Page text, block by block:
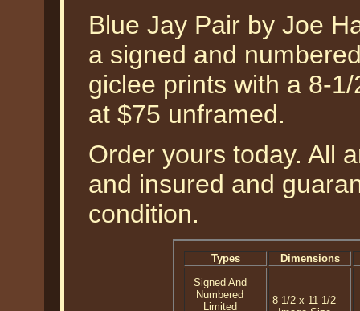
Blue Jay Pair by Joe
a signed and
giclee prints with a 8-
at $75 unframed.
Order yours today. All
and insured and
condition.
Types
Dimensions
Signed And
Numbered
Limited
8-1/2 x 11-1/2